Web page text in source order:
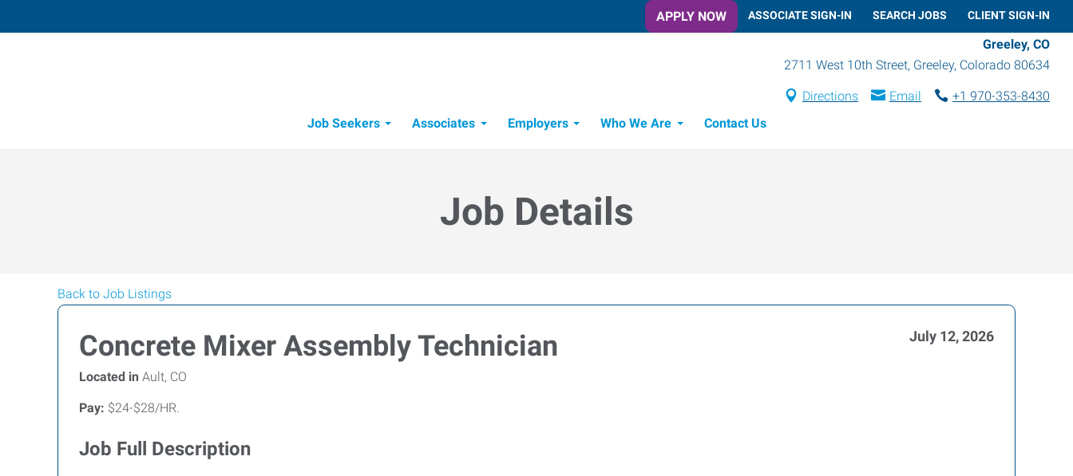
APPLY NOW ASSOCIATE SIGN-IN SEARCH JOBS CLIENT SIGN-IN
Greeley, CO
2711 West 10th Street, Greeley, Colorado 80634
Directions Email
+1 970-353-8430
Job Seekers
Associates Employers Who We Are Contact Us
Job Details
Back to Job Listings
Concrete Mixer Assembly Technician July 12, 2026
Located in Ault, CO
Pay: $24-$28/HR.
Job Full Description